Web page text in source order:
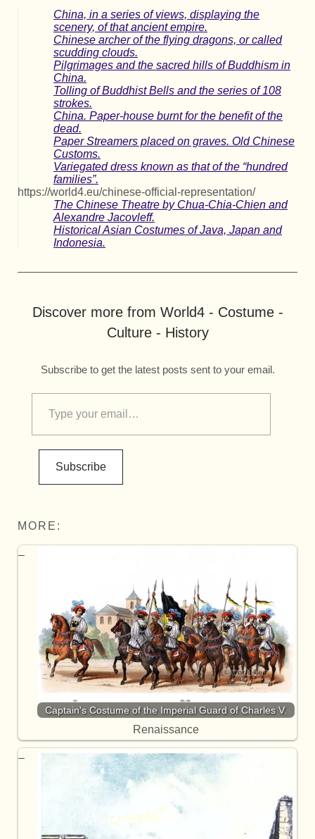
China, in a series of views, displaying the
scenery, of that ancient empire.
Chinese archer of the flying dragons, or called
scudding clouds.
Pilgrimages and the sacred hills of Buddhism in
China.
Tolling of Buddhist Bells and the series of 108
strokes.
China. Paper-house burnt for the benefit of the
dead.
Paper Streamers placed on graves. Old Chinese
Customs.
Variegated dress known as that of the “hundred
families”.
https://world4.eu/chinese-official-representation/
The Chinese Theatre by Chua-Chia-Chien and
Alexandre Jacovleff.
Historical Asian Costumes of Java, Japan and
Indonesia.
Discover more from World4 - Costume -
Culture - History
Subscribe to get the latest posts sent to your email.
Subscribe
MORE:
Captain's Costume of the Imperial Guard of Charles V.
Renaissance